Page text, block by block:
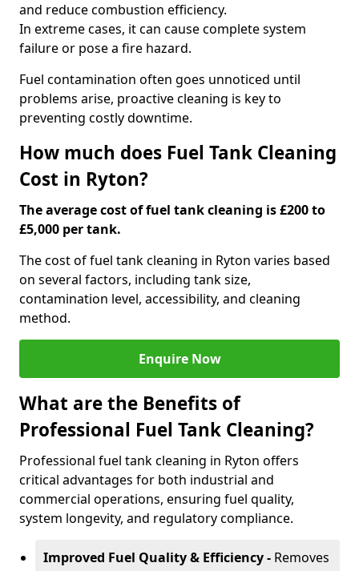
and reduce combustion efficiency.
In extreme cases, it can cause complete system
failure or pose a fire hazard.
Fuel contamination often goes unnoticed until
problems arise, proactive cleaning is key to
preventing costly downtime.
How much does Fuel Tank Cleaning
Cost in Ryton?
The average cost of fuel tank cleaning is £200 to
£5,000 per tank.
The cost of fuel tank cleaning in Ryton varies based
on several factors, including tank size,
contamination level, accessibility, and cleaning
method.
Enquire Now
What are the Benefits of
Professional Fuel Tank Cleaning?
Professional fuel tank cleaning in Ryton offers
critical advantages for both industrial and
commercial operations, ensuring fuel quality,
system longevity, and regulatory compliance.
Improved Fuel Quality & Efficiency - Removes